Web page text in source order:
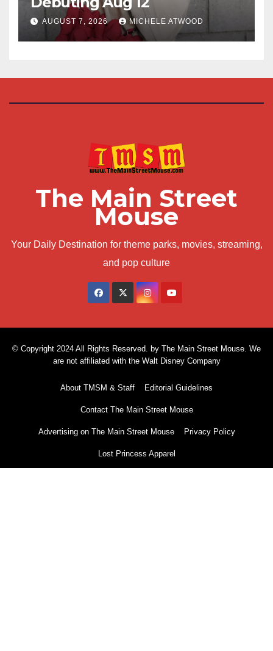
AUGUST 7, 2026 MICHELE ATWOOD
The Main Street
Mouse
Your Daily Destination for theme parks, movies, streaming,
and pop culture
© Copyright 2024 All Rights Reserved. by The Main Street Mouse. We
are not affiliated with the Walt Disney Company
About TMSM & Staff Editorial Guidelines
Contact The Main Street Mouse
Advertising on The Main Street Mouse Privacy Policy
Lost Princess Apparel